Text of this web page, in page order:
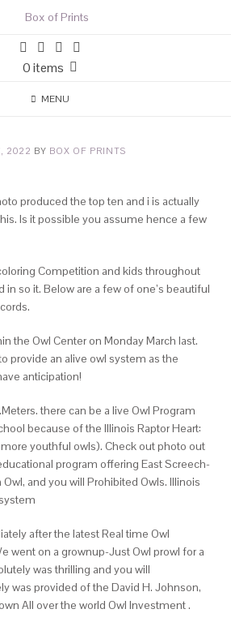
0 items
MENU
2022 BY BOX OF PRINTS
produced the top ten and i is actually
Is it possible you assume hence a few
Competition and kids throughout
so it. Below are a few of one’s beautiful
the Owl Center on Monday March last.
provide an alive owl system as the
anticipation!
there can be a live Owl Program
because of the Illinois Raptor Heart:
youthful owls). Check out photo out
program offering East Screech-
and you will Prohibited Owls. Illinois
after the latest Real time Owl
went on a grownup-Just Owl prowl for a
was thrilling and you will
was provided of the David H. Johnson,
All over the world Owl Investment .